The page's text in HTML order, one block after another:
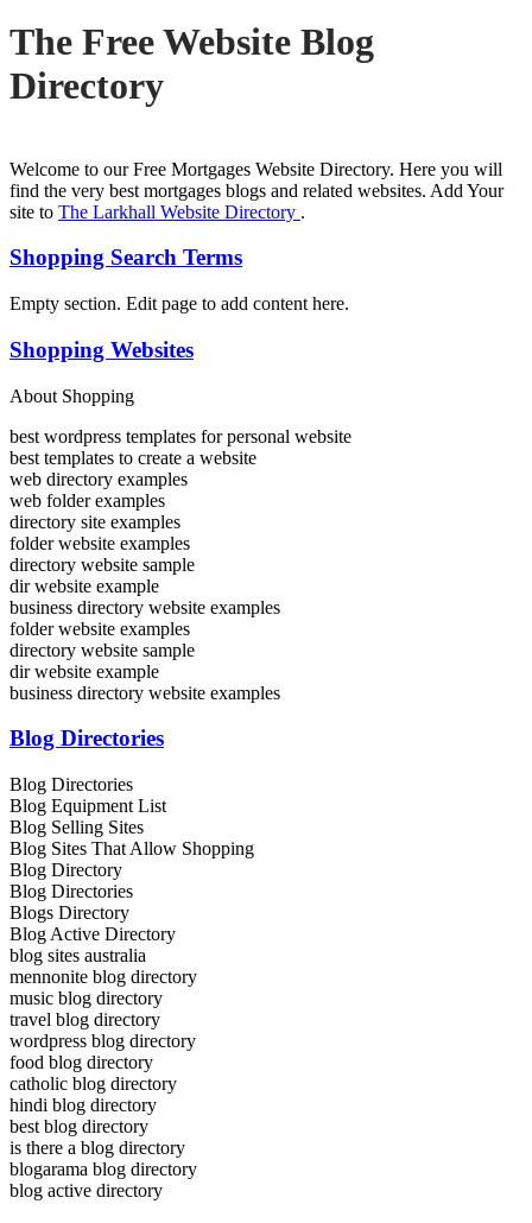
The Free Website Blog
Directory
Welcome to our Free Mortgages Website Directory. Here you will
find the very best mortgages blogs and related websites. Add Your
site to The Larkhall Website Directory .
Shopping Search Terms
Empty section. Edit page to add content here.
Shopping Websites
About Shopping
best wordpress templates for personal website
best templates to create a website
web directory examples
web folder examples
directory site examples
folder website examples
directory website sample
dir website example
business directory website examples
folder website examples
directory website sample
dir website example
business directory website examples
Blog Directories
Blog Directories
Blog Equipment List
Blog Selling Sites
Blog Sites That Allow Shopping
Blog Directory
Blog Directories
Blogs Directory
Blog Active Directory
blog sites australia
mennonite blog directory
music blog directory
travel blog directory
wordpress blog directory
food blog directory
catholic blog directory
hindi blog directory
best blog directory
is there a blog directory
blogarama blog directory
blog active directory